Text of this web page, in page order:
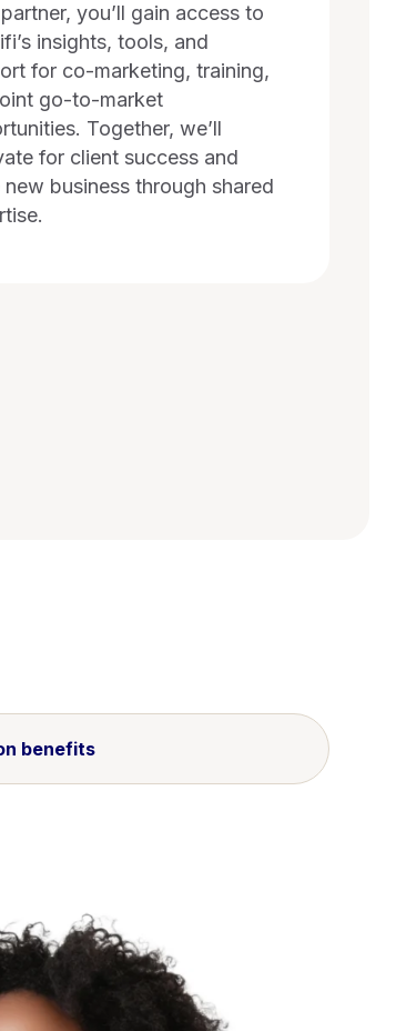
you’ll gain access to
insights, tools, and
for co-marketing, training,
go-to-market
Together, we’ll
for client success and
new business through shared
benefits